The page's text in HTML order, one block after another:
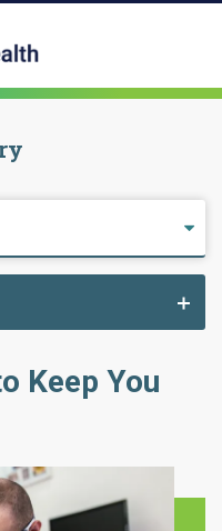
Keep You